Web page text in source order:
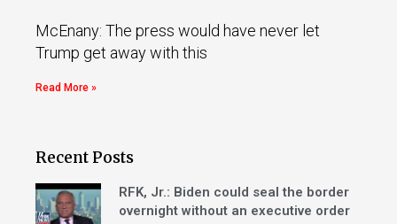
McEnany: The press would have never let
Trump get away with this
Read More »
Recent Posts
RFK, Jr.: Biden could seal the border
overnight without an executive order